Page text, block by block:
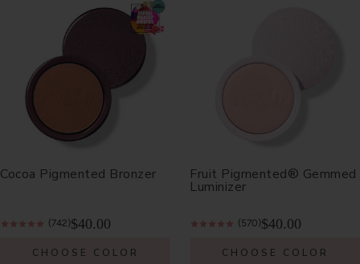
Cocoa Pigmented Bronzer
(742)$40.00
CHOOSE COLOR
Fruit Pigmented® Gemmed
Luminizer
(570)$40.00
CHOOSE COLOR